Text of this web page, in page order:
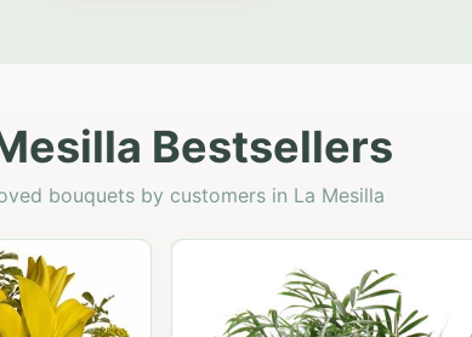
Bestsellers
bouquets by customers in La Mesilla